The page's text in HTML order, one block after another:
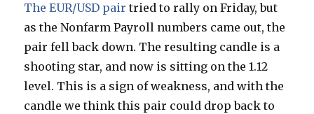
The EUR/USD pair tried to rally on Friday, but
as the Nonfarm Payroll numbers came out, the
pair fell back down. The resulting candle is a
shooting star, and now is sitting on the 1.12
level. This is a sign of weakness, and with the
candle we think this pair could drop back to